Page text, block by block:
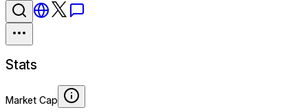
Stats
Market Cap